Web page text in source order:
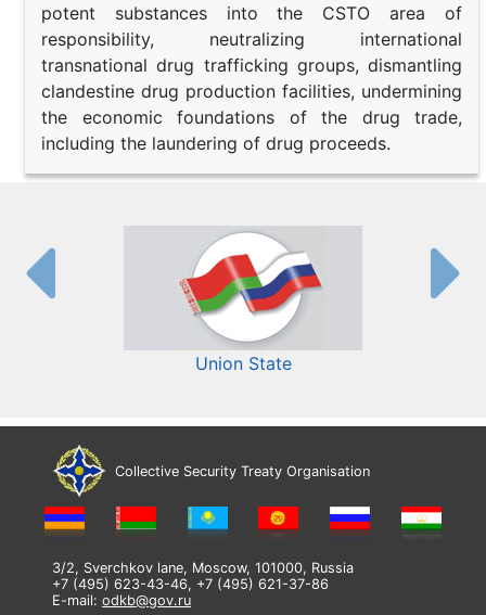
potent substances into the CSTO area of
responsibility, neutralizing international
transnational drug trafficking groups, dismantling
clandestine drug production facilities, undermining
the economic foundations of the drug trade,
including the laundering of drug proceeds.
Union State
Collective Security Treaty Organisation
3/2, Sverchkov lane, Moscow, 101000, Russia
+7 (495) 623-43-46, +7 (495) 621-37-86
E-mail: odkb@gov.ru